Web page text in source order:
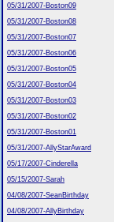
05/31/2007-Boston09
05/31/2007-Boston08
05/31/2007-Boston07
05/31/2007-Boston06
05/31/2007-Boston05
05/31/2007-Boston04
05/31/2007-Boston03
05/31/2007-Boston02
05/31/2007-Boston01
05/31/2007-AllyStarAward
05/17/2007-Cinderella
05/15/2007-Sarah
04/08/2007-SeanBirthday
04/08/2007-AllyBirthday